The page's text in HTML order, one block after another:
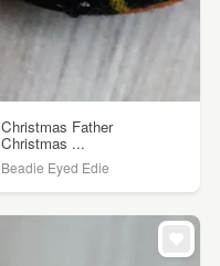
Christmas Father
Christmas ...
Beadie Eyed Edie